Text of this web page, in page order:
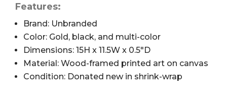
on
Wooden
Frame,
15
x
11.5"
Features:
Brand: Unbranded
Color: Gold, black, and multi-color
Dimensions: 15H x 11.5W x 0.5″D
Material: Wood-framed printed art on canvas
Condition: Donated new in shrink-wrap